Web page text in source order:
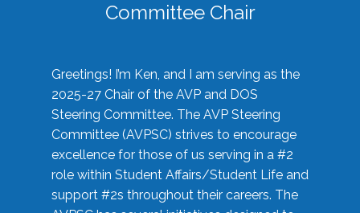
Committee Chair
Greetings! I’m Ken, and I am serving as the
2025-27 Chair of the AVP and DOS
Steering Committee. The AVP Steering
Committee (AVPSC) strives to encourage
excellence for those of us serving in a #2
role within Student Affairs/Student Life and
support #2s throughout their careers. The